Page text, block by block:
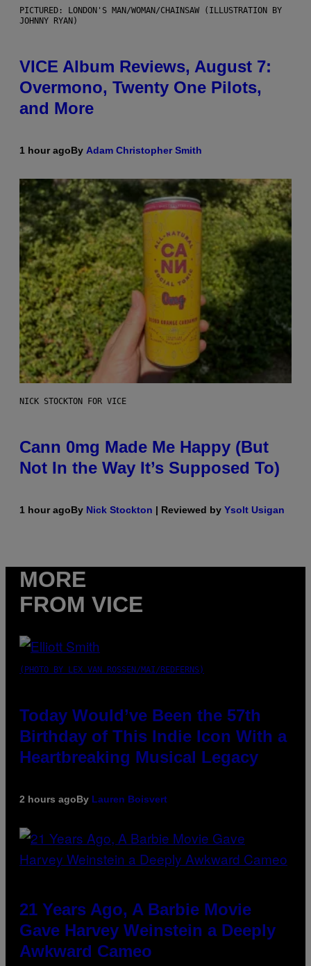
PICTURED: LONDON'S MAN/WOMAN/CHAINSAW (ILLUSTRATION BY
JOHNNY RYAN)
VICE Album Reviews, August 7:
Overmono, Twenty One Pilots,
and More
1 hour agoBy Adam Christopher Smith
NICK STOCKTON FOR VICE
Cann 0mg Made Me Happy (But
Not In the Way It’s Supposed To)
1 hour agoBy Nick Stockton | Reviewed by Ysolt Usigan
MORE
FROM VICE
(PHOTO BY LEX VAN ROSSEN/MAI/REDFERNS)
Today Would’ve Been the 57th
Birthday of This Indie Icon With a
Heartbreaking Musical Legacy
2 hours agoBy Lauren Boisvert
21 Years Ago, A Barbie Movie
Gave Harvey Weinstein a Deeply
Awkward Cameo